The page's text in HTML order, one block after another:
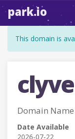
park.io
This domain is
Domain Name
Date Available
2026-07-22